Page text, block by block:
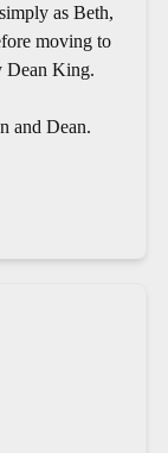
as Beth,
moving to
Dean King.
and Dean.